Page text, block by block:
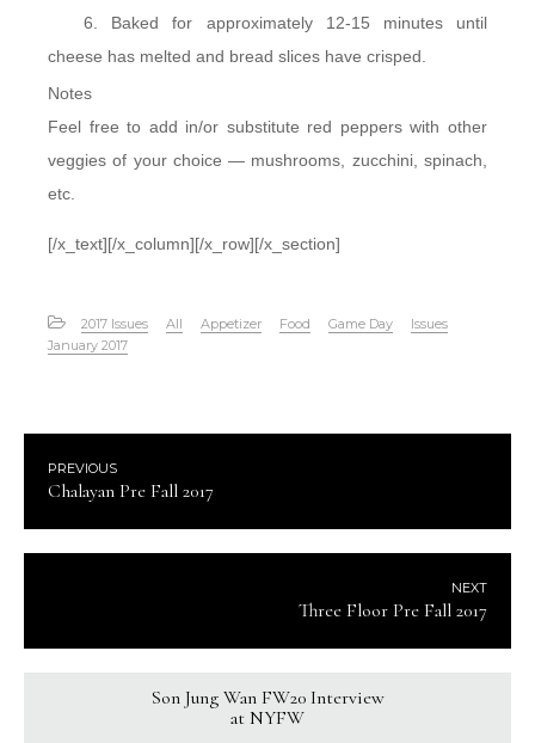
Baked for approximately 12-15 minutes until
cheese has melted and bread slices have crisped.
Notes
Feel free to add in/or substitute red peppers with other
veggies of your choice — mushrooms, zucchini, spinach,
etc.
[/x_text][/x_column][/x_row][/x_section]
2017 Issues All Appetizer Food Game Day
Issues
January 2017
PREVIOUS
Chalayan Pre Fall 2017
NEXT
Three Floor Pre Fall 2017
Son Jung Wan FW20 Interview
at NYFW